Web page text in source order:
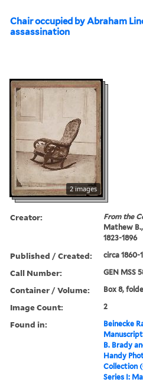
Chair occupied by Abraham
assassination
2 images
Creator: From the
Mathew
1823-1896
Published / Created: circa 1860-
Call Number: GEN MSS
Container / Volume: Box 8,
Image Count: 2
Found in:
Beinecke
B. Brady
Handy
Collection
Series I: